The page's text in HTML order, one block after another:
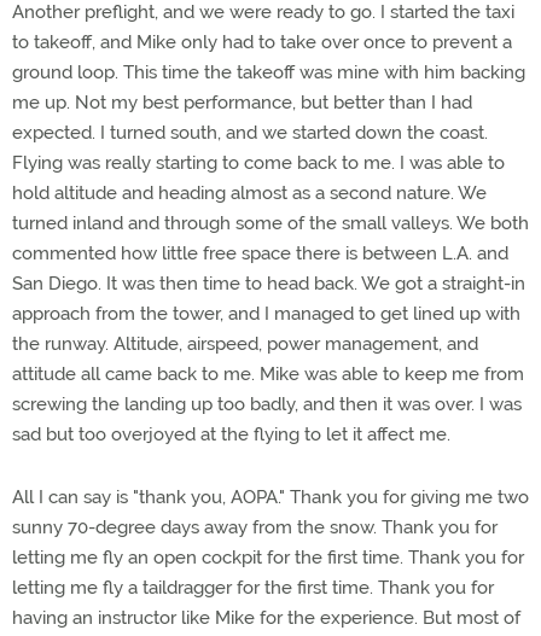
Another preflight, and we were ready to go. I started the taxi
to takeoff, and Mike only had to take over once to prevent a
ground loop. This time the takeoff was mine with him backing
me up. Not my best performance, but better than I had
expected. I turned south, and we started down the coast.
Flying was really starting to come back to me. I was able to
hold altitude and heading almost as a second nature. We
turned inland and through some of the small valleys. We both
commented how little free space there is between L.A. and
San Diego. It was then time to head back. We got a straight-in
approach from the tower, and I managed to get lined up with
the runway. Altitude, airspeed, power management, and
attitude all came back to me. Mike was able to keep me from
screwing the landing up too badly, and then it was over. I was
sad but too overjoyed at the flying to let it affect me.
All I can say is "thank you, AOPA." Thank you for giving me two
sunny 70-degree days away from the snow. Thank you for
letting me fly an open cockpit for the first time. Thank you for
letting me fly a taildragger for the first time. Thank you for
having an instructor like Mike for the experience. But most of